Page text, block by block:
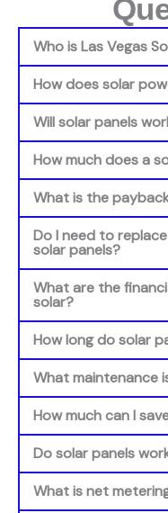
Who is Las Vegas
How does solar
Will solar panels
How much does a
What is the
Do I need to
solar panels?
What are the
solar?
How long do solar
What maintenance
How much can I
Do solar panels
What is net